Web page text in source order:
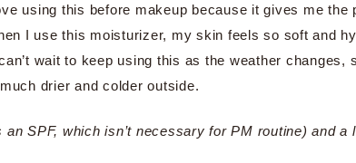
using this before makeup because it gives me the
I use this moisturizer, my skin feels so soft and
wait to keep using this as the weather changes,
drier and colder outside.
SPF, which isn’t necessary for PM routine) and a